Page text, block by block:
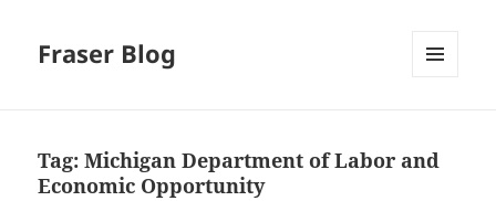
Fraser Blog
Tag:Michigan Department of Labor and
Economic Opportunity